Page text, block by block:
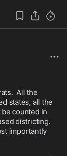
All the
states, all the
counted in
districting.
importantly